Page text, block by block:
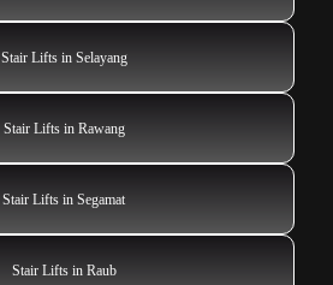
Stair Lifts in Selayang
Stair Lifts in Rawang
Stair Lifts in Segamat
Stair Lifts in Raub